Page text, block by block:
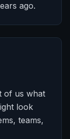
ago.
of us what
look
teams,